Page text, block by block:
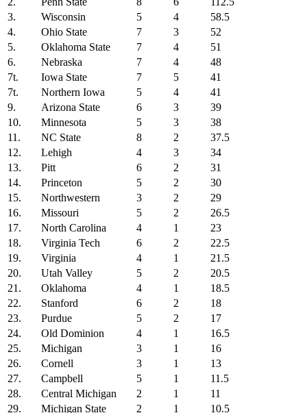
3.
Wisconsin 5 4
58.5
4.
Ohio State 7 3
52
5.
Oklahoma State 7 4
51
6.
Nebraska 7 4
48
7t.
Iowa State 7 5
41
7t.
Northern Iowa 5 4
41
9.
Arizona State 6 3
39
10.
Minnesota 5 3
38
11.
NC State 8 2
37.5
12.
Lehigh 4 3
34
13.
Pitt 6 2
31
14.
Princeton 5 2
30
15.
Northwestern 3 2
29
16.
Missouri 5 2
26.5
17.
North Carolina 4 1
23
18.
Virginia Tech 6 2
22.5
19.
Virginia 4 1
21.5
20.
Utah Valley 5 2
20.5
21.
Oklahoma 4 1
18.5
22.
Stanford 6 2
18
23.
Purdue 5 2
17
24.
Old Dominion 4 1
16.5
25.
Michigan 3 1
16
26.
Cornell 3 1
13
27.
Campbell 5 1
11.5
28.
Central Michigan 2 1
11
29.
Michigan State 2 1 10.5